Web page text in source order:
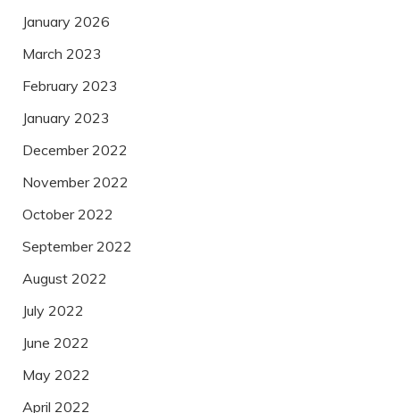
January 2026
March 2023
February 2023
January 2023
December 2022
November 2022
October 2022
September 2022
August 2022
July 2022
June 2022
May 2022
April 2022